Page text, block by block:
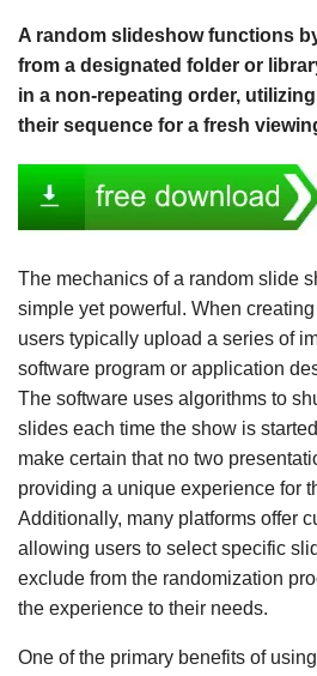
A random slideshow functions
from a designated folder or
in a non-repeating order,
their sequence for a fresh
The mechanics of a random slide
simple yet powerful. When
users typically upload a series of
software program or application
The software uses algorithms to
slides each time the show is
make certain that no two
providing a unique experience for
Additionally, many platforms offer
allowing users to select specific
exclude from the randomization
the experience to their needs.
One of the primary benefits of